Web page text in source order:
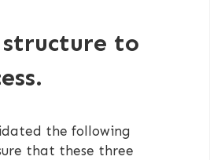
to
the following
that these three